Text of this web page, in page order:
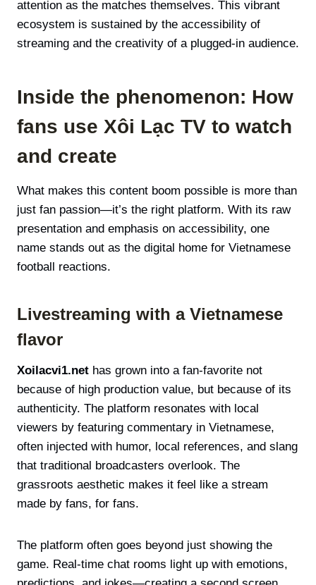
attention as the matches themselves. This vibrant
ecosystem is sustained by the accessibility of
streaming and the creativity of a plugged-in audience.
Inside the phenomenon: How
fans use Xôi Lạc TV to watch
and create
What makes this content boom possible is more than
just fan passion—it’s the right platform. With its raw
presentation and emphasis on accessibility, one
name stands out as the digital home for Vietnamese
football reactions.
Livestreaming with a Vietnamese
flavor
Xoilacvi1.net has grown into a fan-favorite not
because of high production value, but because of its
authenticity. The platform resonates with local
viewers by featuring commentary in Vietnamese,
often injected with humor, local references, and slang
that traditional broadcasters overlook. The
grassroots aesthetic makes it feel like a stream
made by fans, for fans.
The platform often goes beyond just showing the
game. Real-time chat rooms light up with emotions,